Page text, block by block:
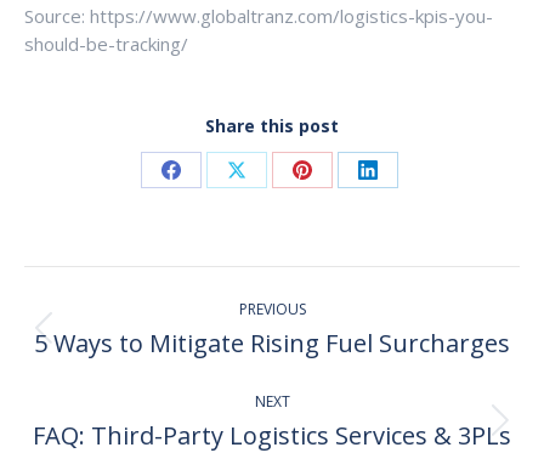
Source: https://www.globaltranz.com/logistics-kpis-you-
should-be-tracking/
Share this post
Share
Facebook
Share
X
Share
Pinterest
Share
LinkedIn
navigation
PREVIOUS
Previous
5 Ways to Mitigate Rising Fuel Surcharges
NEXT
Next
FAQ: Third-Party Logistics Services & 3PLs